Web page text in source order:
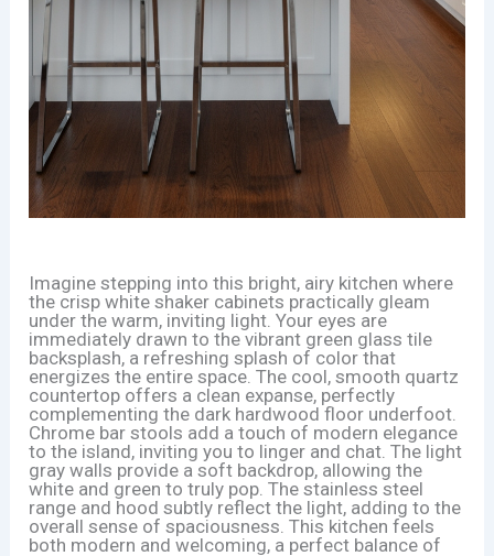
Imagine stepping into this bright, airy kitchen where
the crisp white shaker cabinets practically gleam
under the warm, inviting light. Your eyes are
immediately drawn to the vibrant green glass tile
backsplash, a refreshing splash of color that
energizes the entire space. The cool, smooth quartz
countertop offers a clean expanse, perfectly
complementing the dark hardwood floor underfoot.
Chrome bar stools add a touch of modern elegance
to the island, inviting you to linger and chat. The light
gray walls provide a soft backdrop, allowing the
white and green to truly pop. The stainless steel
range and hood subtly reflect the light, adding to the
overall sense of spaciousness. This kitchen feels
both modern and welcoming, a perfect balance of